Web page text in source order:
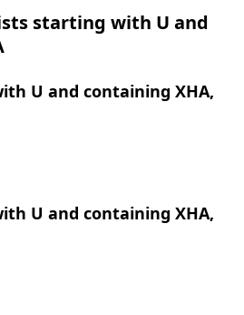
starting with U and
U and containing XHA,
U and containing XHA,